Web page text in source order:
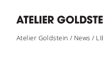
Atelier Goldstein / News /